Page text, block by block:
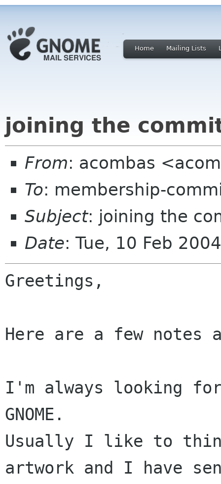
Home Mailing Lists
joining the
From: acombas
To: membership-
Subject: joining the
Date: Tue, 10 Feb
Greetings,
Here are a few notes
I'm always looking
GNOME.
Usually I like to
artwork and I have